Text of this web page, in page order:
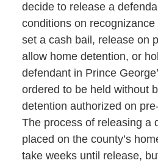
decide to release a
conditions on
set a cash bail, release on
allow home detention, or
defendant in Prince
ordered to be held without
detention authorized on
The process of releasing a
placed on the county’s
take weeks until release,